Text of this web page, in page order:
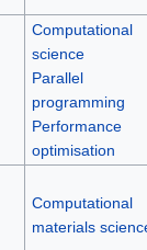
Computational
science
Parallel
programming
Performance
optimisation
Computational
materials